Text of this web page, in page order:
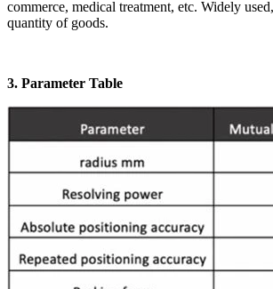
commerce, medical treatment, etc. Widely
quantity of goods.
3. Parameter Table